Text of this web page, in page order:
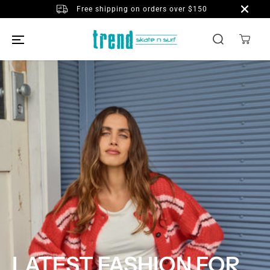
SKIP TO
CONTENT
Free shipping on orders over $150
LATEST FASHION FOR